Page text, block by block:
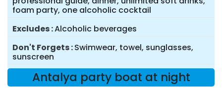
foam party, one alcoholic cocktail
Excludes Alcoholic beverages
Don't Forgets Swimwear, towel, sunglasses,
sunscreen
Antalya party boat at night